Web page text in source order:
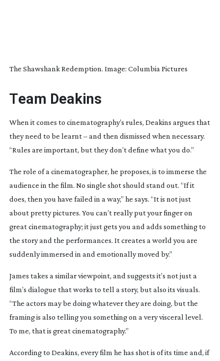
The Shawshank Redemption. Image: Columbia Pictures
Team Deakins
When it comes to cinematography’s rules, Deakins argues that
they need to be learnt – and then dismissed when necessary.
“Rules are important, but they don’t define what you do.”
The role of a cinematographer, he proposes, is to immerse the
audience in the film. No single shot should stand out. “If it
does, then you have failed in a way,” he says. “It is not just
about pretty pictures. You can’t really put your finger on
great cinematography; it just gets you and adds something to
the story and the performances. It creates a world you are
suddenly immersed in and emotionally moved by.”
James takes a similar viewpoint, and suggests it’s not just a
film’s dialogue that works to tell a story, but also its visuals.
“The actors may be doing whatever they are doing, but the
framing is also telling you something on a very visceral level.
To me, that is great cinematography.”
According to Deakins, every film he has shot is of its time and, if